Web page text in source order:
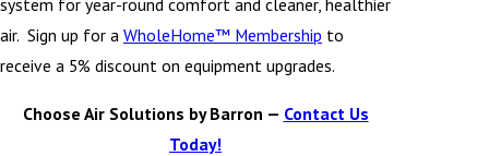
air. Sign up for a WholeHome™ Membership to
receive a 5% discount on equipment upgrades.
Choose Air Solutions by Barron — Contact Us
Today!